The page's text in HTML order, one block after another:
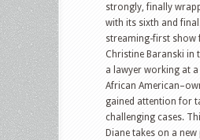
strongly, finally
with its sixth and
streaming-first show
Christine Baranski in
a lawyer working at
African
gained attention for
challenging cases.
Diane takes on a new